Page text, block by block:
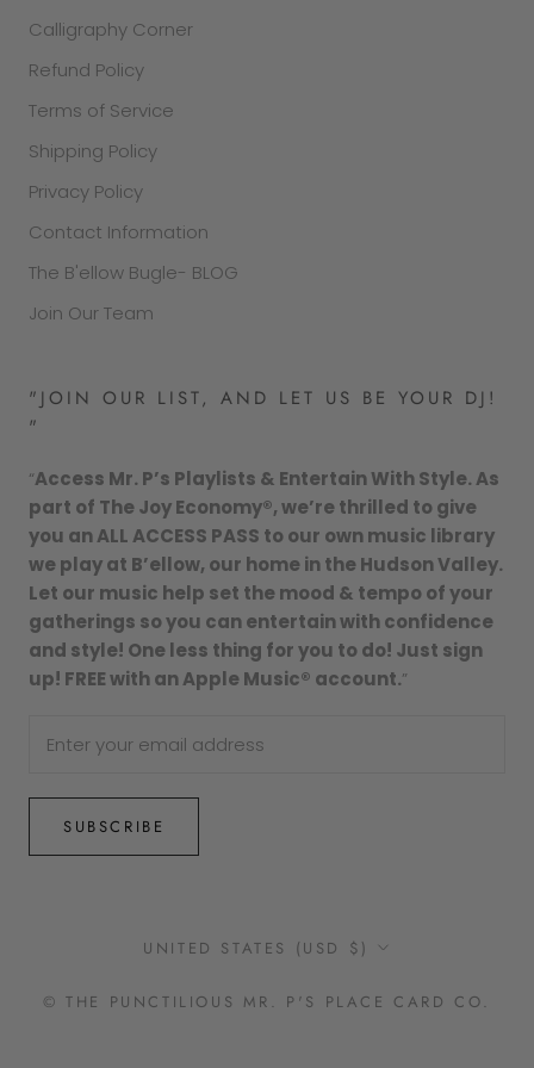
Calligraphy Corner
Refund Policy
Terms of Service
Shipping Policy
Privacy Policy
Contact Information
The B'ellow Bugle- BLOG
Join Our Team
"JOIN OUR LIST, AND LET US BE YOUR DJ!
"
“Access Mr. P’s Playlists & Entertain With Style. As
part of The Joy Economy®, we’re thrilled to give
you an ALL ACCESS PASS to our own music library
we play at B’ellow, our home in the Hudson Valley.
Let our music help set the mood & tempo of your
gatherings so you can entertain with confidence
and style! One less thing for you to do! Just sign
up! FREE with an Apple Music® account.”
SUBSCRIBE
Country/region
UNITED STATES (USD $)
© THE PUNCTILIOUS MR. P'S PLACE CARD CO.